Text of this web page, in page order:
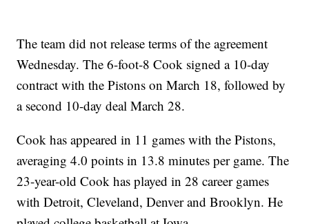
The team did not release terms of the agreement
Wednesday. The 6-foot-8 Cook signed a 10-day
contract with the Pistons on March 18, followed by
a second 10-day deal March 28.
Cook has appeared in 11 games with the Pistons,
averaging 4.0 points in 13.8 minutes per game. The
23-year-old Cook has played in 28 career games
with Detroit, Cleveland, Denver and Brooklyn. He